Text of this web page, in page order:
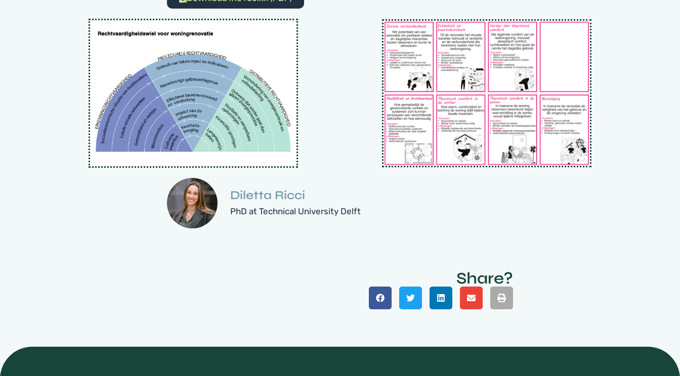
Diletta Ricci
PhD at Technical University Delft
Share?